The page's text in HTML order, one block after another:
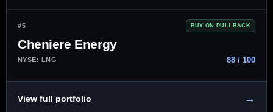
#5 BUY ON PULLBACK
Cheniere Energy
NYSE: LNG 88 / 100
View full portfolio →